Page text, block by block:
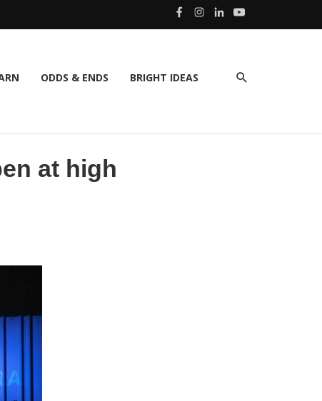
ODDS & ENDS BRIGHT IDEAS
at high